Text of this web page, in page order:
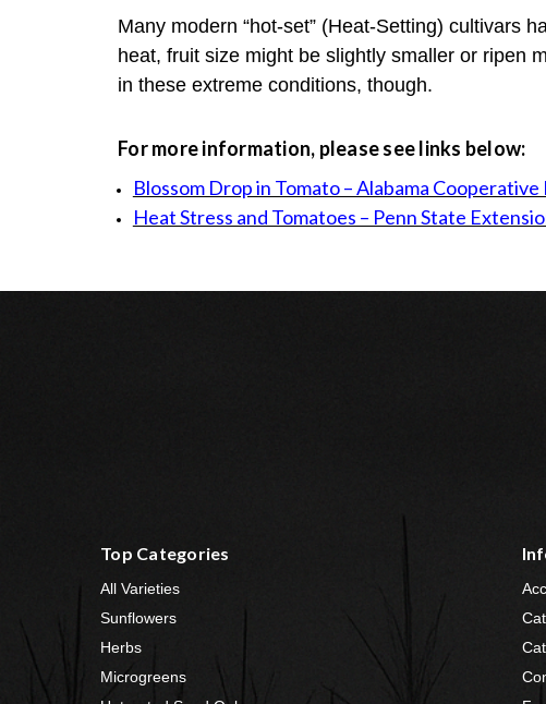
Many modern “hot-set” (Heat-Setting) cultivars
heat, fruit size might be slightly smaller or ripen
in these extreme conditions, though.
For more information, please see links below:
Blossom Drop in Tomato – Alabama
Heat Stress and Tomatoes – Penn State
Top Categories
All Varieties
Sunflowers
Herbs
Microgreens